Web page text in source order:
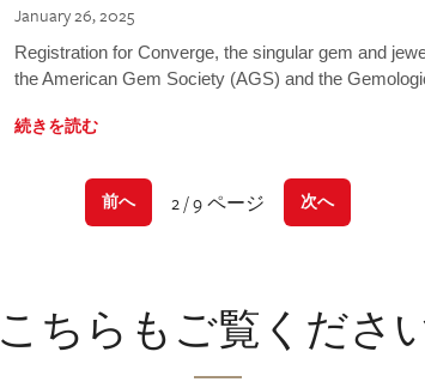
January 26, 2025
Registration for Converge, the singular gem and
the American Gem Society (AGS) and the
続きを読む
前へ 2 / 9 ページ 次へ
こちらもご覧くださ